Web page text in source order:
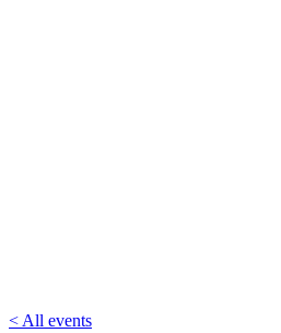
< All events